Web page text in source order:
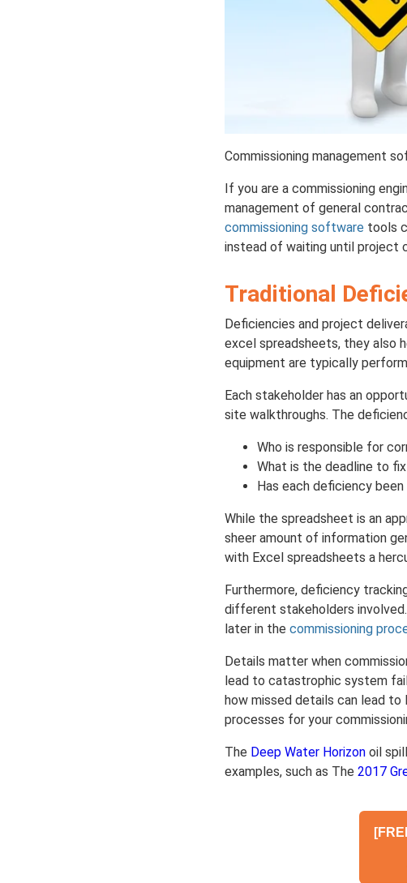
Commissioning management
If you are a commissioning
management of general
commissioning software tools
instead of waiting until project
Traditional
Deficiencies and project
excel spreadsheets, they also
equipment are typically
Each stakeholder has an
site walkthroughs. The
Who is responsible for
What is the deadline to
Has each deficiency
While the spreadsheet is an
sheer amount of information
with Excel spreadsheets a
Furthermore, deficiency
different stakeholders
later in thecommissioning
Details matter when
lead to catastrophic system
how missed details can lead to
processes for your
The Deep Water Horizon oil
examples, such as The2017